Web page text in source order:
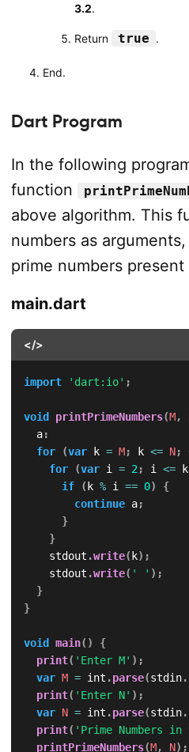
3.2.
Return true .
End.
Dart Program
In the following
function
above algorithm. This
numbers as
prime numbers present
main.dart
</>
import 'dart:io' ;
void printPrimeNumbers(M,
  a
:
for
(var k = M; k <= N;
for
(var i = 2 ; i <= k
if
(k % i == 0)
{
continue a;
}
}
    stdout
.write(k) ;
    stdout
.write( ' ' ) ;
}
}
void main( )
{
print( 'Enter M' ) ;
var M = int .parse(stdin.
print( 'Enter N' ) ;
var N = int .parse(stdin.
print( 'Prime Numbers in
printPrimeNumbers(M, N) ;